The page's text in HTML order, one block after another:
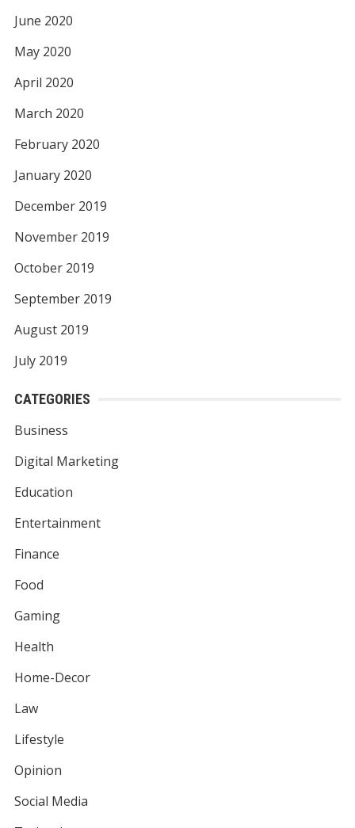
June 2020
May 2020
April 2020
March 2020
February 2020
January 2020
December 2019
November 2019
October 2019
September 2019
August 2019
July 2019
CATEGORIES
Business
Digital Marketing
Education
Entertainment
Finance
Food
Gaming
Health
Home-Decor
Law
Lifestyle
Opinion
Social Media